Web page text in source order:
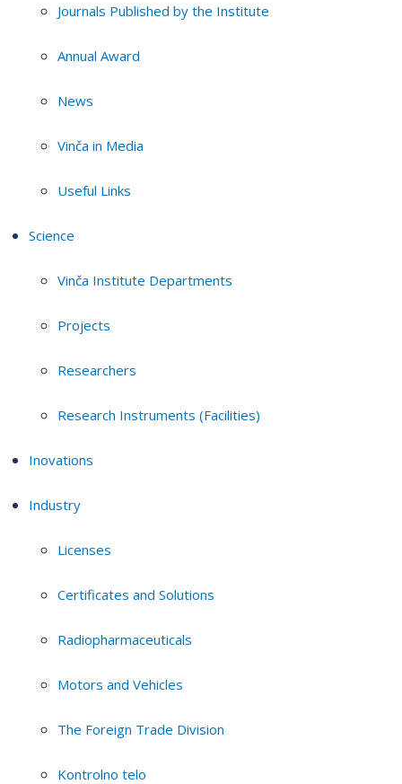
Journals Published by the Institute
Annual Award
News
Vinča in Media
Useful Links
Science
Vinča Institute Departments
Projects
Researchers
Research Instruments (Facilities)
Inovations
Industry
Licenses
Certificates and Solutions
Radiopharmaceuticals
Motors and Vehicles
The Foreign Trade Division
Kontrolno telo